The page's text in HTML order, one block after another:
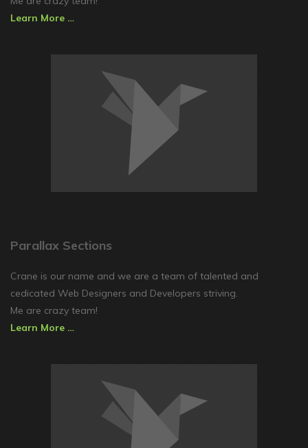
Learn More …
Parallax Sections
Crane is our name and we are a team of talented and
cedicated Web Designers and Developers striving.
Me are crazy team!
Learn More …